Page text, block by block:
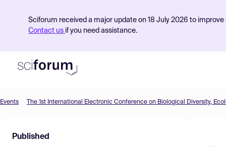
Sciforum received a major update on 18 July 2026 to
Contact us if you need assistance.
Find Events
Events The 1st International Electronic Conference on Biological Diversity,
Published